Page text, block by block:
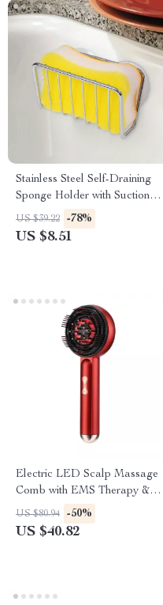
Stainless Steel Self-Draining
Sponge Holder with Suction
Cup
US $39.22 -78%
US $8.51
Electric LED Scalp Massage
Comb with EMS Therapy &
Oil Applicator
US $80.94 -50%
US $40.82